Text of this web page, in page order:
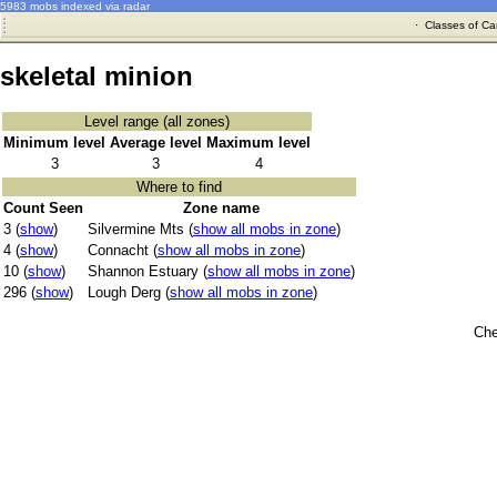
5983 mobs indexed via radar
· Classes of
skeletal minion
Level range (all zones)
Minimum level Average level
Maximum level
3
3
4
Where to find
Count Seen
Zone name
3 (show) Silvermine Mts (show all mobs in zone)
4 (show) Connacht (show all mobs in zone)
10 (show) Shannon Estuary (show all mobs in zone)
296 (show) Lough Derg (show all mobs in zone)